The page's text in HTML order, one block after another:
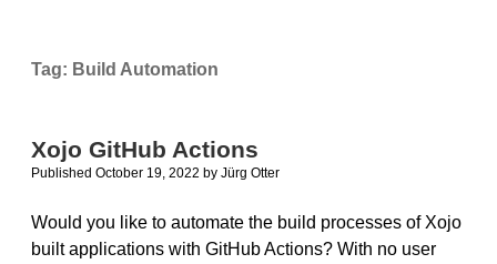
Tag: Build Automation
Xojo GitHub Actions
Published October 19, 2022 by Jürg Otter
Would you like to automate the build processes of Xojo
built applications with GitHub Actions? With no user